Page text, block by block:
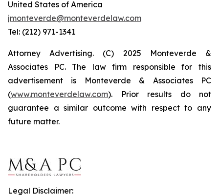
United States of America
jmonteverde@monteverdelaw.com
Tel: (212) 971-1341
Attorney Advertising. (C) 2025 Monteverde &
Associates PC. The law firm responsible for this
advertisement is Monteverde & Associates PC
(www.monteverdelaw.com). Prior results do not
guarantee a similar outcome with respect to any
future matter.
Legal Disclaimer: